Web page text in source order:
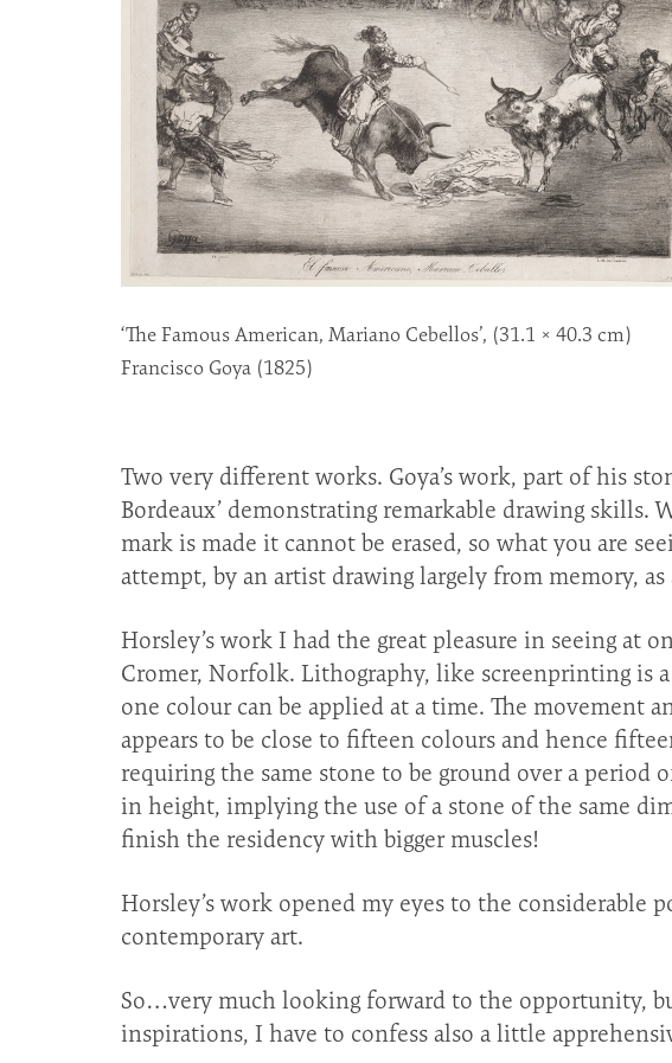
‘The Famous American, Mariano Cebellos’, (31.1 × 40.3 cm)
Francisco Goya (1825)
Two very different works. Goya’s work, part of his
Bordeaux’ demonstrating remarkable drawing skills.
mark is made it cannot be erased, so what you are
attempt, by an artist drawing largely from memory,
Horsley’s work I had the great pleasure in seeing at
Cromer, Norfolk. Lithography, like screenprinting is
one colour can be applied at a time. The movement
appears to be close to fifteen colours and hence
requiring the same stone to be ground over a period
in height, implying the use of a stone of the same
finish the residency with bigger muscles!
Horsley’s work opened my eyes to the
contemporary art.
So…very much looking forward to the opportunity,
inspirations, I have to confess also a little